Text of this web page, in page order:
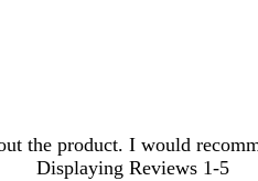
the product. I would
Displaying Reviews 1-5